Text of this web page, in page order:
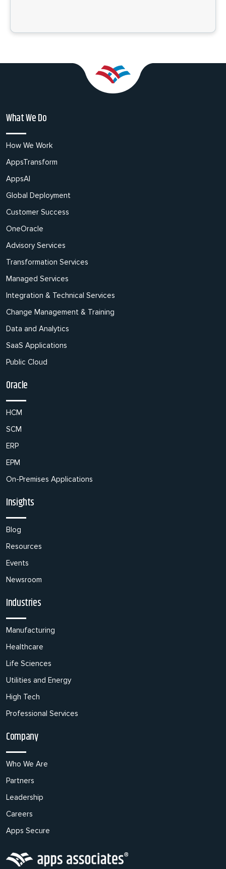
What We Do
How We Work
AppsTransform
AppsAI
Global Deployment
Customer Success
OneOracle
Advisory Services
Transformation Services
Managed Services
Integration & Technical Services
Change Management & Training
Data and Analytics
SaaS Applications
Public Cloud
Oracle
HCM
SCM
ERP
EPM
On-Premises Applications
Insights
Blog
Resources
Events
Newsroom
Industries
Manufacturing
Healthcare
Life Sciences
Utilities and Energy
High Tech
Professional Services
Company
Who We Are
Partners
Leadership
Careers
Apps Secure